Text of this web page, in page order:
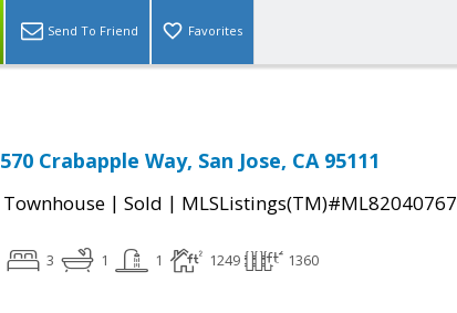
Send To Friend Favorites
570 Crabapple Way, San Jose, CA 95111
Townhouse | Sold | MLSListings(TM)#ML82040767
3 1 1 1249 1360